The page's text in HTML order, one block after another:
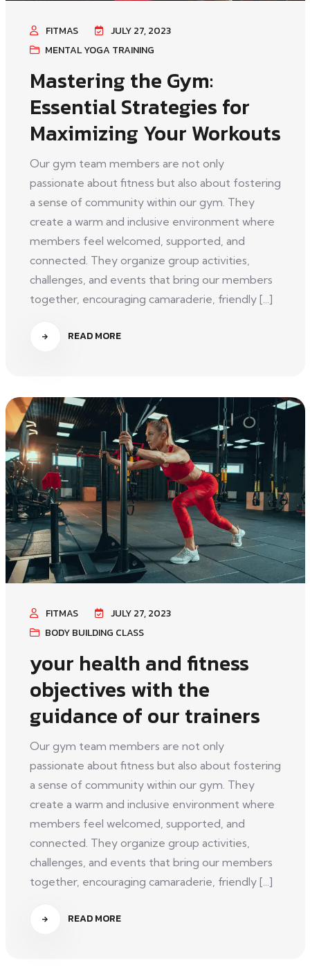
FITMAS
JULY 27, 2023
MENTAL YOGA TRAINING
Mastering the Gym:
Essential Strategies for
Maximizing Your Workouts
Our gym team members are not only
passionate about fitness but also about fostering
a sense of community within our gym. They
create a warm and inclusive environment where
members feel welcomed, supported, and
connected. They organize group activities,
challenges, and events that bring our members
together, encouraging camaraderie, friendly [...]
READ MORE
FITMAS
JULY 27, 2023
BODY BUILDING CLASS
your health and fitness
objectives with the
guidance of our trainers
Our gym team members are not only
passionate about fitness but also about fostering
a sense of community within our gym. They
create a warm and inclusive environment where
members feel welcomed, supported, and
connected. They organize group activities,
challenges, and events that bring our members
together, encouraging camaraderie, friendly [...]
READ MORE